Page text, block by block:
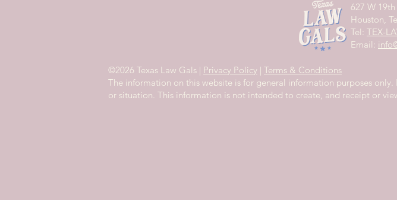
627 W
Houston,
Tel: TEX-
Email:
©2026 Texas Law Gals | Privacy Policy | Terms & Conditions
The information on this website is for general information purposes
or situation. This information is not intended to create, and receipt or